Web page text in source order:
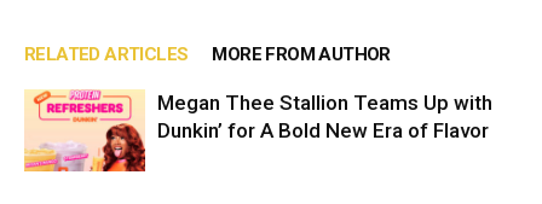
RELATED ARTICLES MORE FROM AUTHOR
Megan Thee Stallion Teams Up with
Dunkin’ for A Bold New Era of Flavor